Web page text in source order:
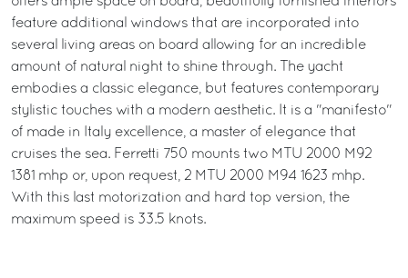
feature additional windows that are incorporated into
several living areas on board allowing for an incredible
amount of natural night to shine through. The yacht
embodies a classic elegance, but features contemporary
stylistic touches with a modern aesthetic. It is a "manifesto"
of made in Italy excellence, a master of elegance that
cruises the sea. Ferretti 750 mounts two MTU 2000 M92
1381 mhp or, upon request, 2 MTU 2000 M94 1623 mhp.
With this last motorization and hard top version, the
maximum speed is 33.5 knots.